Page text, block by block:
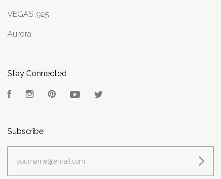
VEGAS .925
Aurora
Stay Connected
FacebookInstagramPinterest YouTube
Subscribe